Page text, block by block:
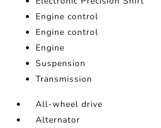
Engine control
Engine control
Engine
Suspension
Transmission
All-wheel drive
Alternator